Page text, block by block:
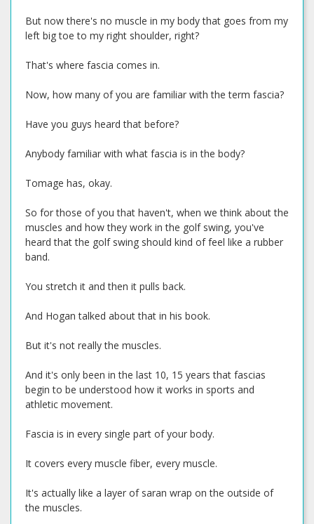
But now there's no muscle in my body that goes from my
left big toe to my right shoulder, right?
That's where fascia comes in.
Now, how many of you are familiar with the term fascia?
Have you guys heard that before?
Anybody familiar with what fascia is in the body?
Tomage has, okay.
So for those of you that haven't, when we think about the
muscles and how they work in the golf swing, you've
heard that the golf swing should kind of feel like a rubber
band.
You stretch it and then it pulls back.
And Hogan talked about that in his book.
But it's not really the muscles.
And it's only been in the last 10, 15 years that fascias
begin to be understood how it works in sports and
athletic movement.
Fascia is in every single part of your body.
It covers every muscle fiber, every muscle.
It's actually like a layer of saran wrap on the outside of
the muscles.